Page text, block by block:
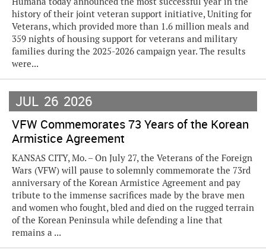
history of their joint veteran support initiative, Uniting for
Veterans, which provided more than 1.6 million meals and
359 nights of housing support for veterans and military
families during the 2025-2026 campaign year. The results
were...
JUL 26 2026
VFW Commemorates 73 Years of the Korean
Armistice Agreement
KANSAS CITY, Mo. – On July 27, the Veterans of the Foreign
Wars (VFW) will pause to solemnly commemorate the 73rd
anniversary of the Korean Armistice Agreement and pay
tribute to the immense sacrifices made by the brave men
and women who fought, bled and died on the rugged terrain
of the Korean Peninsula while defending a line that
remains a ...